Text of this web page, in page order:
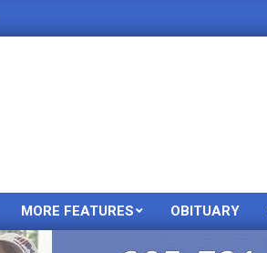
Primary
MORE FEATURES OBITUARY